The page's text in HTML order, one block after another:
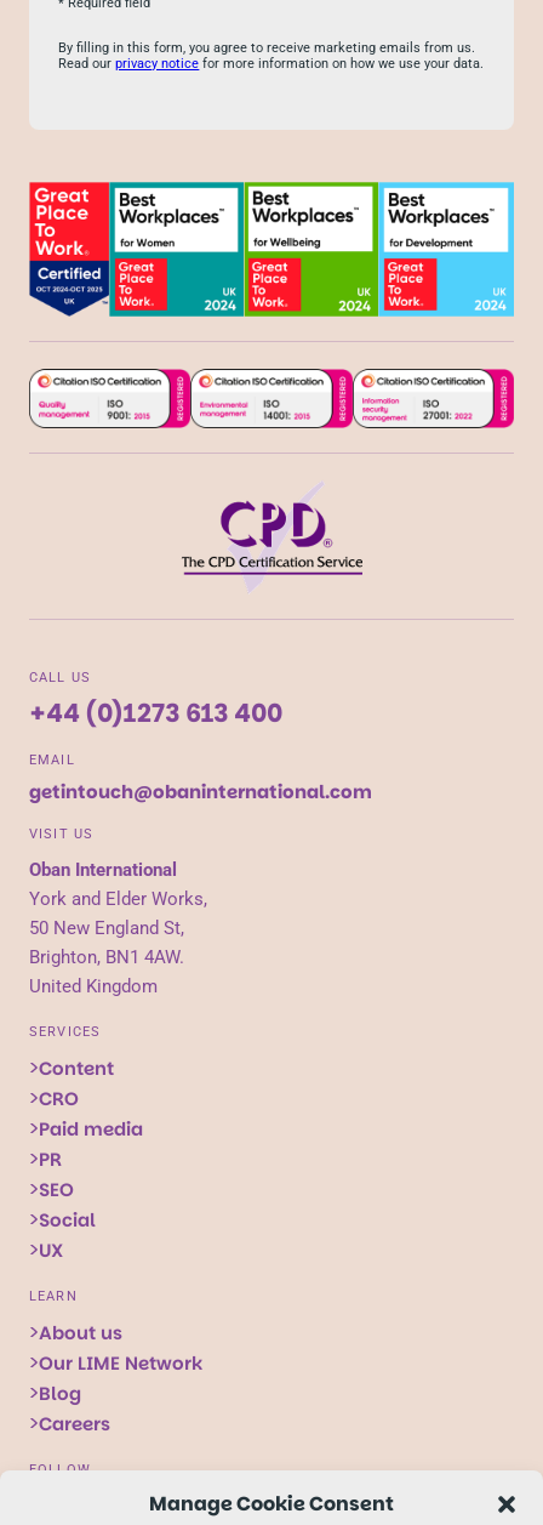
Manage Cookie Consent
CALL US
+44 (0)1273 613 400
EMAIL
getintouch@obaninternational.com
VISIT US
Oban International
York and Elder Works,
50 New England St,
Brighton, BN1 4AW.
United Kingdom
SERVICES
Content
CRO
Paid media
PR
SEO
Social
UX
LEARN
About us
Our LIME Network
Blog
Careers
FOLLOW
FollowFollow